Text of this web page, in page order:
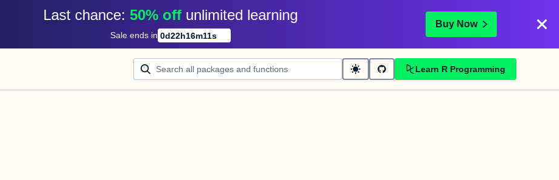
Last chance: 50% off unlimited learning
Sale ends in 0d22h16m11s
Buy Now
Learn R Programming